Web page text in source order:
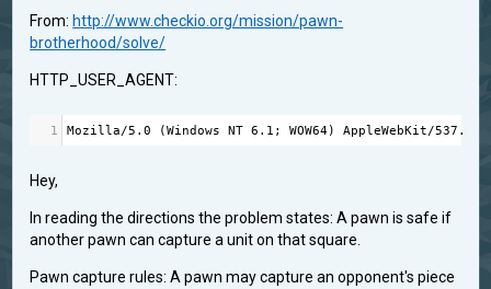
From: http://www.checkio.org/mission/pawn-
brotherhood/solve/
HTTP_USER_AGENT:
1 Mozilla/5.0 (Windows NT 6.1 ; WOW64) AppleWebKit/537.36
Hey,
In reading the directions the problem states: A pawn is safe if
another pawn can capture a unit on that square.
Pawn capture rules: A pawn may capture an opponent's piece